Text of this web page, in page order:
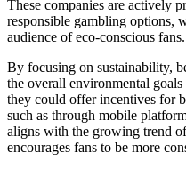
These companies are actively
responsible gambling options,
audience of eco-conscious fans.
By focusing on sustainability,
the overall environmental
they could offer incentives for
such as through mobile
aligns with the growing trend
encourages fans to be more